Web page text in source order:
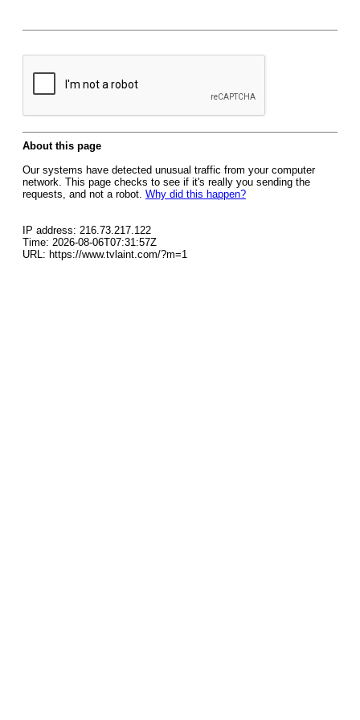
About this page
Our systems have detected unusual traffic from your computer
network. This page checks to see if it's really you sending the
requests, and not a robot. Why did this happen?
IP address: 216.73.217.122
Time: 2026-08-06T07:31:57Z
URL: https://www.tvlaint.com/?m=1